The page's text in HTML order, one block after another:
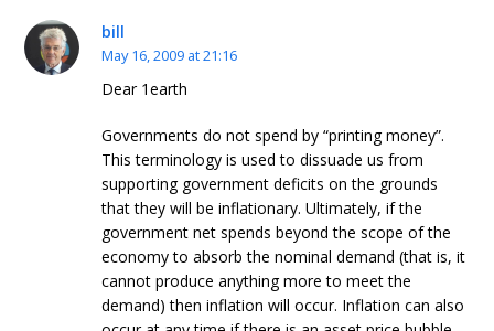
bill
May 16, 2009 at 21:16
Dear 1earth
Governments do not spend by “printing money”.
This terminology is used to dissuade us from
supporting government deficits on the grounds
that they will be inflationary. Ultimately, if the
government net spends beyond the scope of the
economy to absorb the nominal demand (that is, it
cannot produce anything more to meet the
demand) then inflation will occur. Inflation can also